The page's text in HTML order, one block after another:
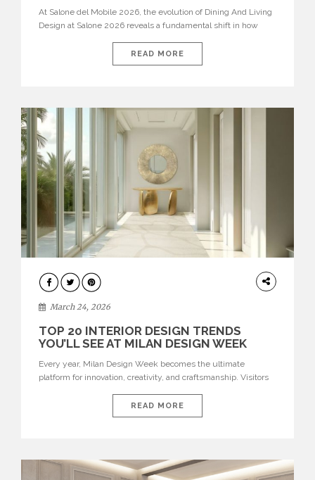
At Salone del Mobile 2026, the evolution of Dining And Living
Design at Salone 2026 reveals a fundamental shift in how
isolated environments—they are becoming fluid extensions of
living areas, designed for connection, experience, and
READ MORE
DESIGN
March 24, 2026
TOP 20 INTERIOR DESIGN TRENDS
YOU’LL SEE AT MILAN DESIGN WEEK
Every year, Milan Design Week becomes the ultimate
platform for innovation, creativity, and craftsmanship. Visitors
interiors for 2026. From immersive installations to sculptural
furniture and experimental lighting, these trends showcase
READ MORE